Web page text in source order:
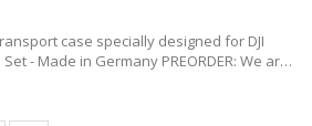
case specially designed for DJI
- Made in Germany PREORDER: We are